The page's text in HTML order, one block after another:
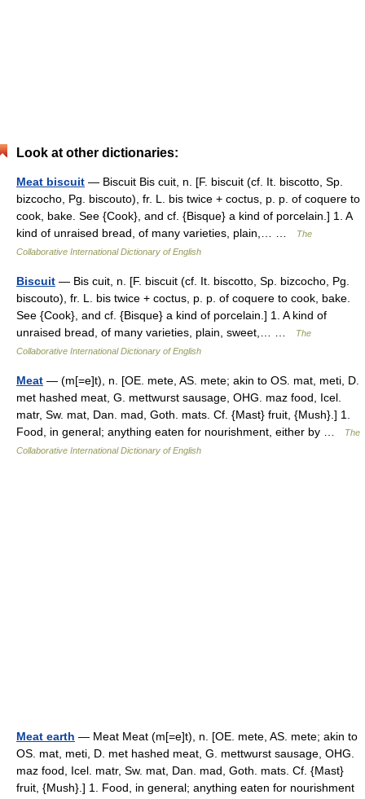
Look at other dictionaries:
Meat biscuit — Biscuit Bis cuit, n. [F. biscuit (cf. It. biscotto, Sp.
bizcocho, Pg. biscouto), fr. L. bis twice + coctus, p. p. of coquere to
cook, bake. See {Cook}, and cf. {Bisque} a kind of porcelain.] 1. A
kind of unraised bread, of many varieties, plain,… …
The
Collaborative International Dictionary of English
Biscuit — Bis cuit, n. [F. biscuit (cf. It. biscotto, Sp. bizcocho, Pg.
biscouto), fr. L. bis twice + coctus, p. p. of coquere to cook, bake.
See {Cook}, and cf. {Bisque} a kind of porcelain.] 1. A kind of
unraised bread, of many varieties, plain, sweet,… …
The
Collaborative International Dictionary of English
Meat — (m[=e]t), n. [OE. mete, AS. mete; akin to OS. mat, meti, D.
met hashed meat, G. mettwurst sausage, OHG. maz food, Icel.
matr, Sw. mat, Dan. mad, Goth. mats. Cf. {Mast} fruit, {Mush}.] 1.
Food, in general; anything eaten for nourishment, either by …
The
Collaborative International Dictionary of English
Meat earth — Meat Meat (m[=e]t), n. [OE. mete, AS. mete; akin to
OS. mat, meti, D. met hashed meat, G. mettwurst sausage, OHG.
maz food, Icel. matr, Sw. mat, Dan. mad, Goth. mats. Cf. {Mast}
fruit, {Mush}.] 1. Food, in general; anything eaten for nourishment